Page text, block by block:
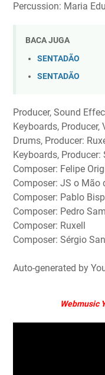
Percussion: Maria
BACA JUGA
SENTADÃO
SENTADÃO
Producer, Sound
Keyboards,
Drums, Producer:
Keyboards, Producer:
Composer: Felipe
Composer: JS o Mão
Composer: Pablo
Composer: Pedro
Composer: Ruxell
Composer: Sérgio
Auto-generated by
Webmusic